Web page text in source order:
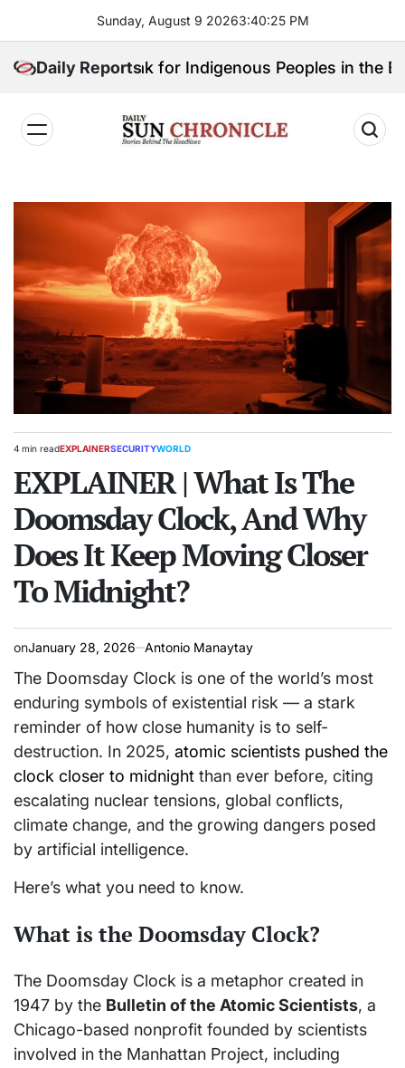
content
Sunday, August 9 20263:40:26 PM
Daily Reports
Speak for Indigenous Peoples in the Bangsamoro
𝐂𝐡𝐫𝐨𝐧𝐢𝐜𝐥𝐞
Estimated
time
4 min readPOSTED
EXPLAINERSECURITYWORLD
EXPLAINER | What Is The
Doomsday Clock, And Why
Does It Keep Moving Closer
To Midnight?
onJanuary 28, 2026 Antonio Manaytay
The Doomsday Clock is one of the world’s most
enduring symbols of existential risk — a stark
reminder of how close humanity is to self-
destruction. In 2025, atomic scientists pushed the
clock closer to midnight than ever before, citing
escalating nuclear tensions, global conflicts,
climate change, and the growing dangers posed
by artificial intelligence.
Here’s what you need to know.
What is the Doomsday Clock?
The Doomsday Clock is a metaphor created in
1947 by the Bulletin of the Atomic Scientists, a
Chicago-based nonprofit founded by scientists
involved in the Manhattan Project, including